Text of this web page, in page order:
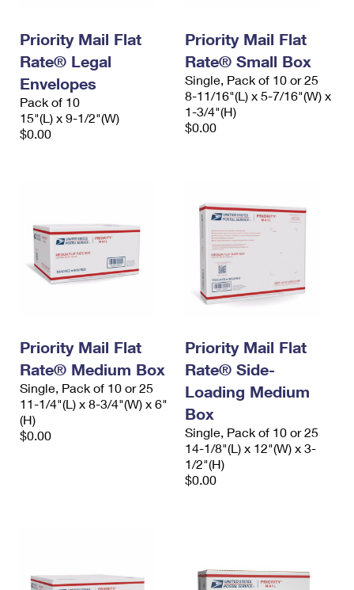
Priority Mail Flat
Rate® Legal
Envelopes
Pack of 10
15"(L) x 9-1/2"(W)
$0.00
Priority Mail Flat
Rate® Small Box
Single, Pack of 10 or 25
8-11/16"(L) x 5-7/16"(W) x
1-3/4"(H)
$0.00
Priority Mail Flat
Rate® Medium Box
Single, Pack of 10 or 25
11-1/4"(L) x 8-3/4"(W) x 6"
(H)
$0.00
Priority Mail Flat
Rate® Side-
Loading Medium
Box
Single, Pack of 10 or 25
14-1/8"(L) x 12"(W) x 3-
1/2"(H)
$0.00